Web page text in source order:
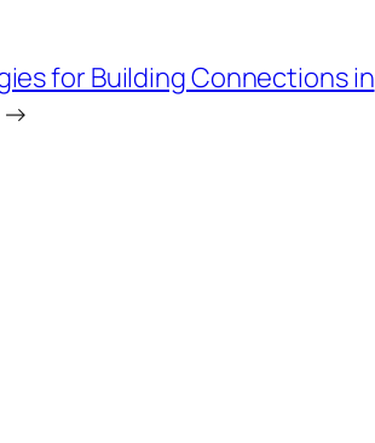
for Building Connections in
→